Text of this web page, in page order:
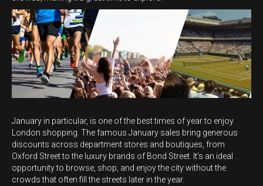
January in particular, is one of the best times of year to enjoy
London shopping. The famous January sales bring generous
discounts across department stores and boutiques, from
Oxford Street to the luxury brands of Bond Street. It’s an ideal
opportunity to browse, shop, and enjoy the city without the
crowds that often fill the streets later in the year.